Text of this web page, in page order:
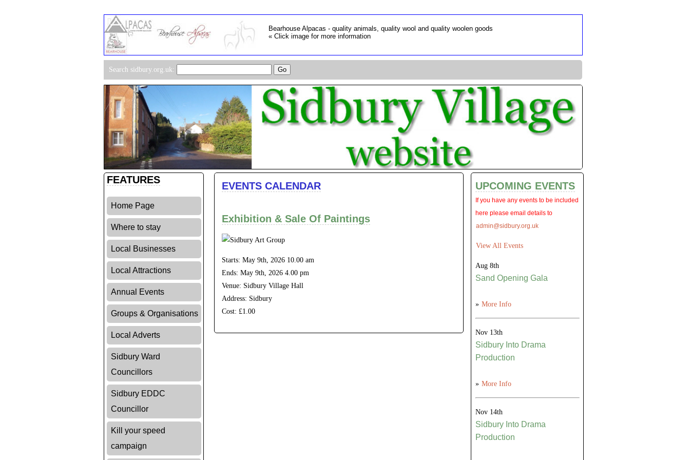
Bearhouse Alpacas - quality animals, quality wool and quality woolen goods
« Click image for more information
Search sidbury.org.uk:
FEATURES
Home Page
Where to stay
Local Businesses
Local Attractions
Annual Events
Groups & Organisations
Local Adverts
Sidbury Ward
Councillors
Sidbury EDDC
Councillor
Kill your speed
campaign
EVENTS CALENDAR
Exhibition & Sale Of Paintings
Starts: May 9th, 2026 10.00 am
Ends: May 9th, 2026 4.00 pm
Venue: Sidbury Village Hall
Address: Sidbury
Cost: £1.00
UPCOMING EVENTS
If you have any events to be included
here please email details to
admin@sidbury.org.uk
View All Events
Aug 8th
Sand Opening Gala
» More Info
Nov 13th
Sidbury Into Drama
Production
» More Info
Nov 14th
Sidbury Into Drama
Production